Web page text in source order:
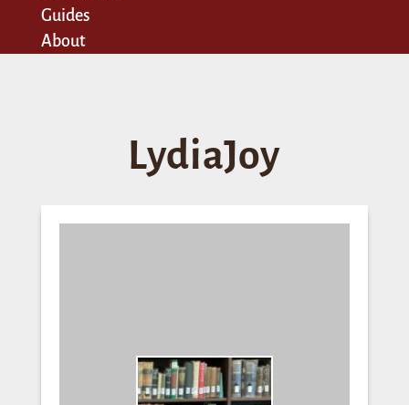
Guides
About
LydiaJoy